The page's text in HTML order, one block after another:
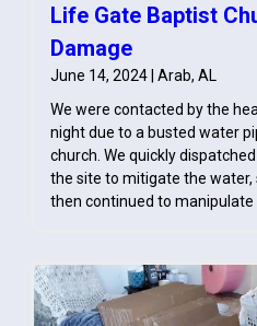
Life Gate Baptist
Damage
June 14, 2024 | Arab, AL
We were contacted by the
night due to a busted water
church. We quickly
the site to mitigate the water,
then continued to
perform flood cuts to allow
the church's services. Life
amazed by how effectively